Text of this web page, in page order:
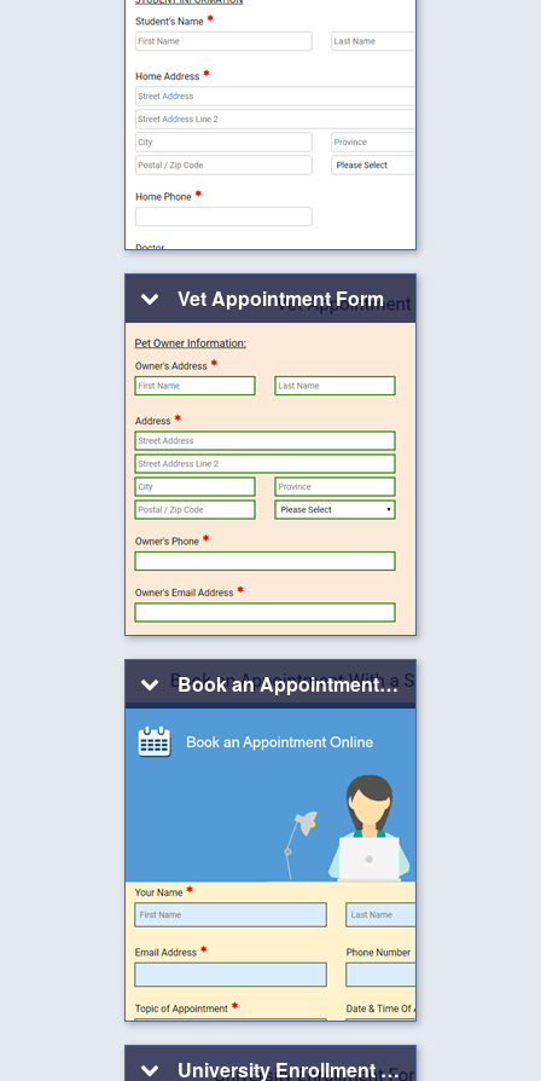
Vet Appointment Form
Book an Appointment With a Salesperson
University Enrollment Form